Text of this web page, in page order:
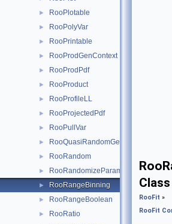
► RooPlotable
► RooPolyVar
► RooPrintable
► RooProdGenContext
► RooProdPdf
► RooProduct
► RooProfileLL
► RooProjectedPdf
► RooPullVar
► RooQuasiRandomGenerator
► RooRandom
► RooRandomizeParamMCSModule
► RooRangeBinning
► RooRangeBoolean
► RooRatio
RooFit »
RooFit